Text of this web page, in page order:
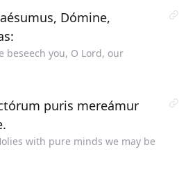
Dómine,
beseech you, O Lord, our
puris mereámur
with pure minds we may be